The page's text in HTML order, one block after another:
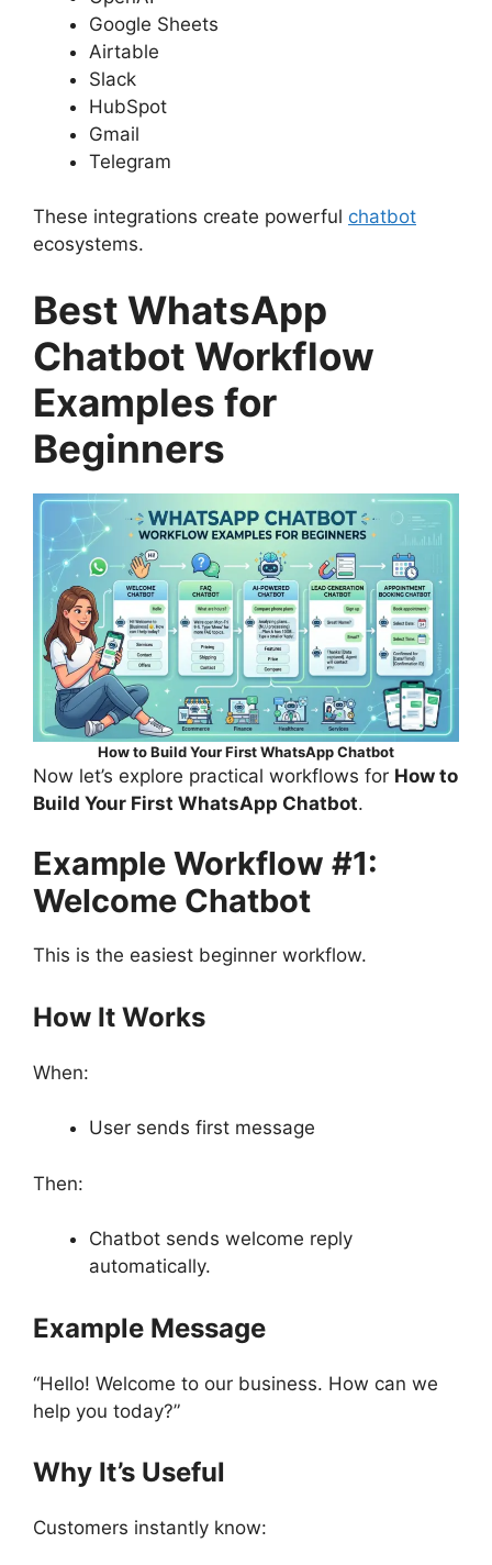
Google Sheets
Airtable
Slack
HubSpot
Gmail
Telegram
These integrations create powerful chatbot
ecosystems.
Best WhatsApp
Chatbot Workflow
Examples for
Beginners
How to Build Your First WhatsApp Chatbot
Now let’s explore practical workflows for How to
Build Your First WhatsApp Chatbot.
Example Workflow #1:
Welcome Chatbot
This is the easiest beginner workflow.
How It Works
When:
User sends first message
Then:
Chatbot sends welcome reply
automatically.
Example Message
“Hello! Welcome to our business. How can we
help you today?”
Why It’s Useful
Customers instantly know: